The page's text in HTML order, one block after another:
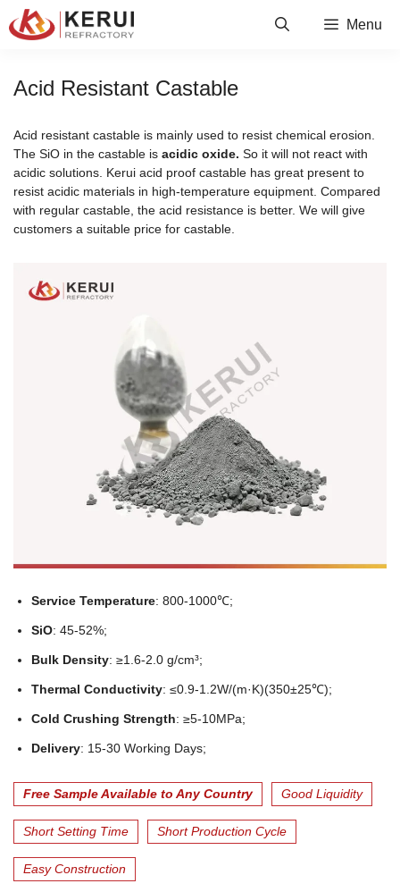
to
Menu
Acid Resistant Castable
Acid resistant castable is mainly used to resist chemical erosion.
The SiO in the castable is acidic oxide. So it will not react with
acidic solutions. Kerui acid proof castable has great present to
resist acidic materials in high-temperature equipment. Compared
with regular castable, the acid resistance is better. We will give
customers a suitable price for castable.
Service Temperature: 800-1000℃;
SiO: 45-52%;
Bulk Density: ≥1.6-2.0 g/cm³;
Thermal Conductivity: ≤0.9-1.2W/(m·K)(350±25℃);
Cold Crushing Strength: ≥5-10MPa;
Delivery: 15-30 Working Days;
Free Sample Available to Any Country Good Liquidity
Short Setting Time Short Production Cycle
Easy Construction